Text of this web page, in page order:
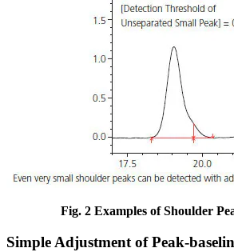
Fig. 2 Examples of Shoulder
Simple Adjustment of Peak-